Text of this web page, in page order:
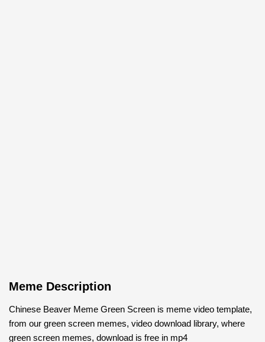
Meme Description
Chinese Beaver Meme Green Screen is meme video template,
from our green screen memes, video download library, where
green screen memes, download is free in mp4